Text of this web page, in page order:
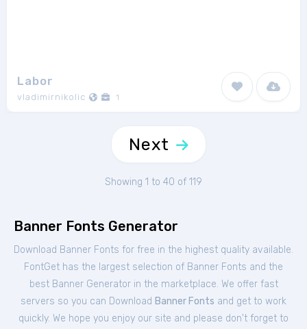
Labor
vladimirnikolic 1
Next
Showing 1 to 40 of 119
Banner Fonts Generator
Download Banner Fonts for free in the highest quality available.
FontGet has the largest selection of Banner Fonts and the
best Banner Generator in the marketplace. We offer fast
servers so you can Download Banner Fonts and get to work
quickly. We hope you enjoy our site and please don't forget to